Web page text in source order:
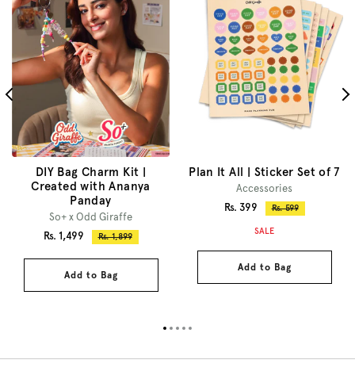
DIY Bag Charm Kit |
Created with Ananya
Panday
So+ x Odd Giraffe
Sale
Rs. 1,499
Regular
Rs. 1,899
Add to Bag
Plan It All | Sticker Set of 7
Accessories
Sale
Rs. 399
Regular
Rs. 599
SALE
Add to Bag